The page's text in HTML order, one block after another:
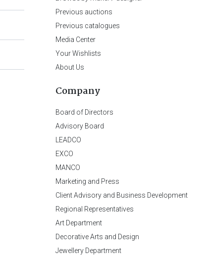
Previous auctions
Previous catalogues
Media Center
Your Wishlists
About Us
Company
Board of Directors
Advisory Board
LEADCO
EXCO
MANCO
Marketing and Press
Client Advisory and Business Development
Regional Representatives
Art Department
Decorative Arts and Design
Jewellery Department